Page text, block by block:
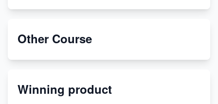
Etsy
Discover Unique Branding Options for Custom
Other Course
Winning product